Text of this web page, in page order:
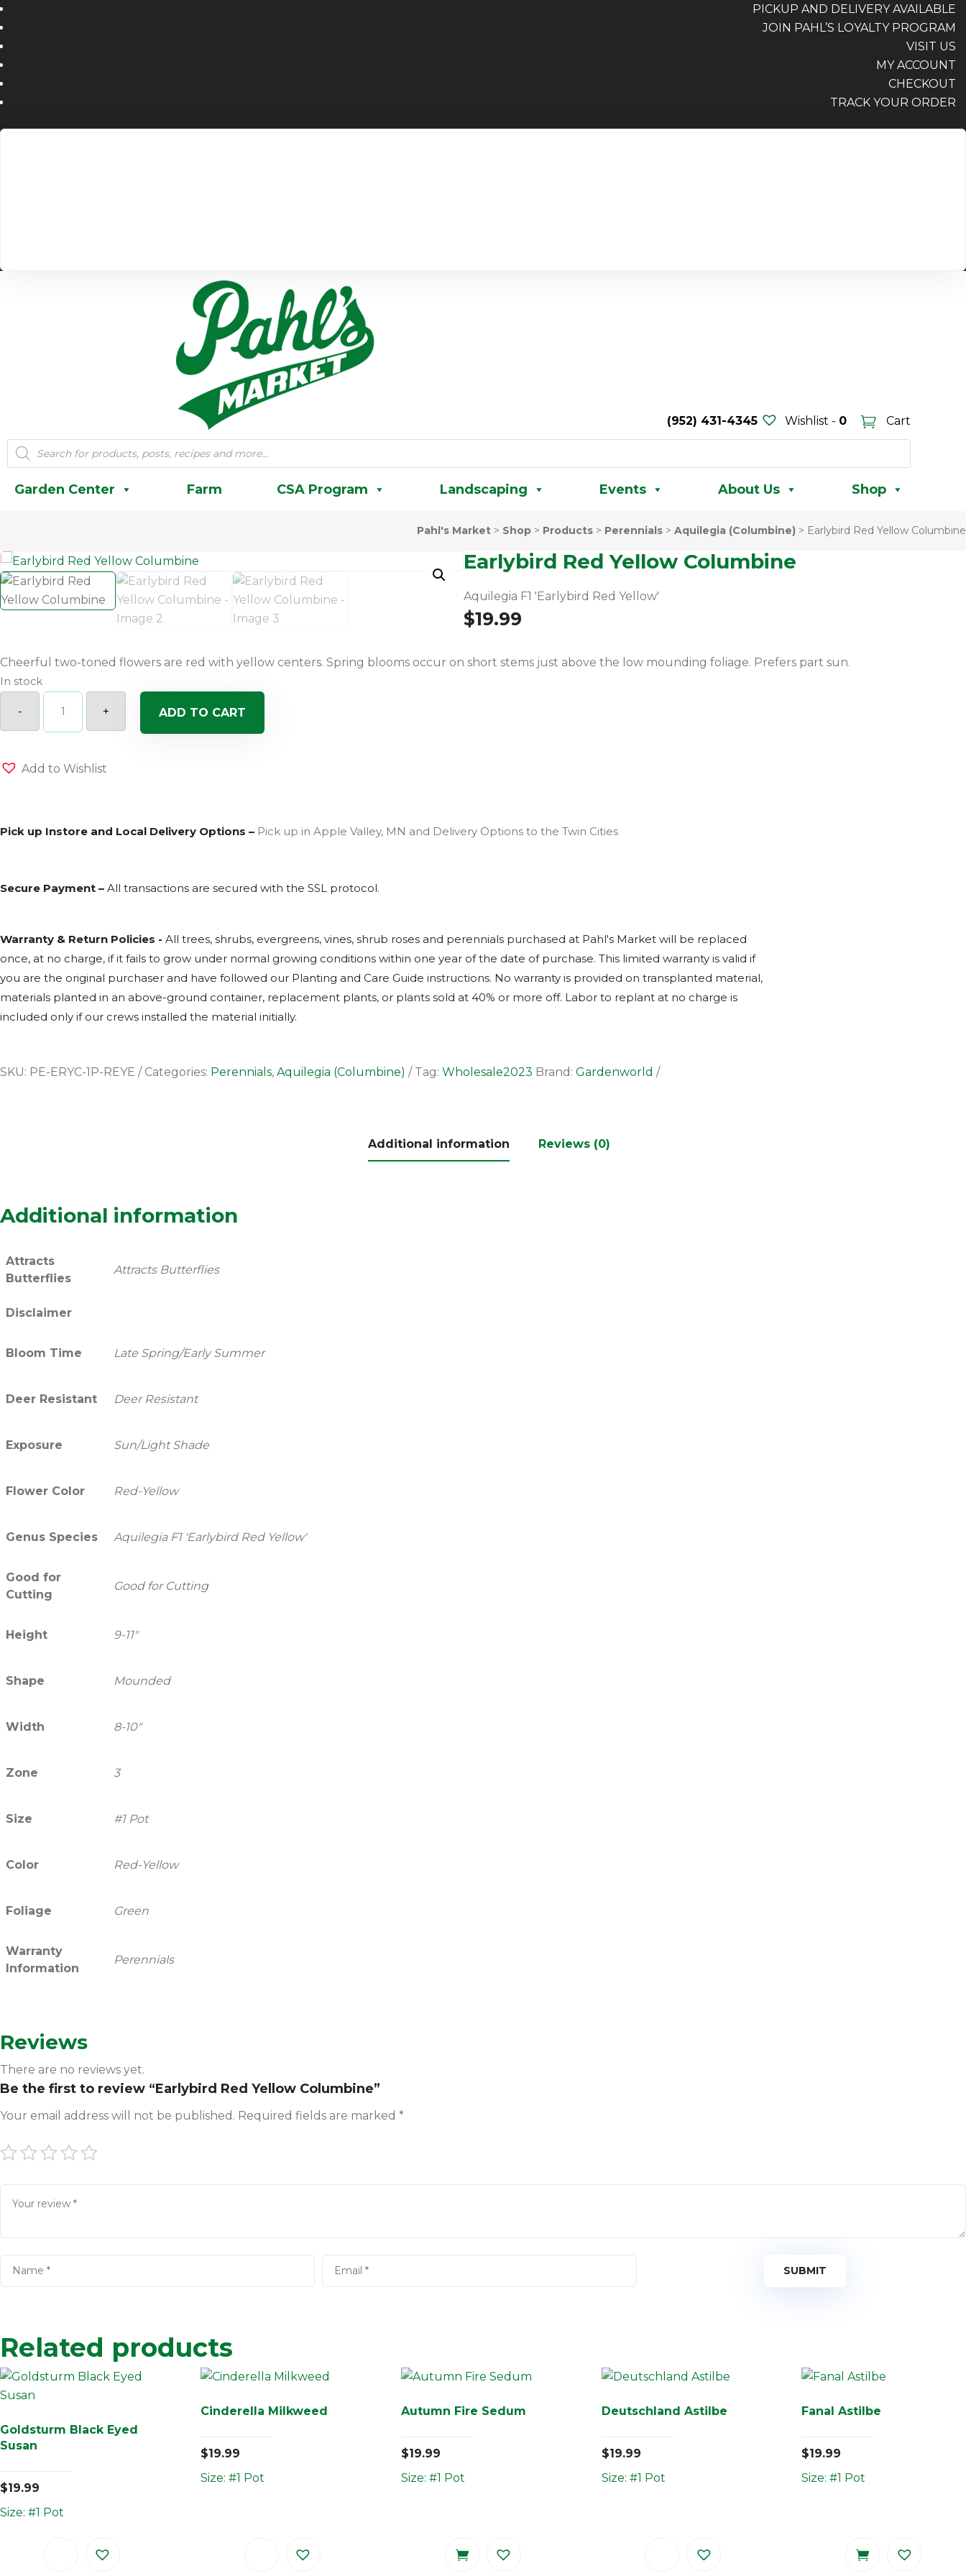
PICKUP AND DELIVERY AVAILABLE
JOIN PAHL’S LOYALTY PROGRAM
VISIT US
MY ACCOUNT
CHECKOUT
TRACK YOUR ORDER
(952) 431-4345 Wishlist - 0 Cart
Products
search
Garden Center Farm CSA Program Landscaping Events About Us Shop
Pahl's Market > Shop > Products > Perennials > Aquilegia (Columbine) > Earlybird Red Yellow Columbine
Earlybird Red Yellow Columbine
Aquilegia F1 'Earlybird Red Yellow'
$19.99
Cheerful two-toned flowers are red with yellow centers. Spring blooms occur on short stems just above the low mounding foliage. Prefers part sun.
In stock
-
Earlybird
Red
Yellow
Columbine
+ ADD TO CART
Add to Wishlist
Pick up Instore and Local Delivery Options – Pick up in Apple Valley, MN and Delivery Options to the Twin Cities
Secure Payment – All transactions are secured with the SSL protocol.
Warranty & Return Policies - All trees, shrubs, evergreens, vines, shrub roses and perennials purchased at Pahl's Market will be replaced
once, at no charge, if it fails to grow under normal growing conditions within one year of the date of purchase. This limited warranty is valid if
you are the original purchaser and have followed our Planting and Care Guide instructions. No warranty is provided on transplanted material,
materials planted in an above-ground container, replacement plants, or plants sold at 40% or more off. Labor to replant at no charge is
included only if our crews installed the material initially.
SKU: PE-ERYC-1P-REYE Categories: Perennials, Aquilegia (Columbine) Tag: Wholesale2023 Brand: Gardenworld
Additional information Reviews (0)
Additional information
Attracts
Butterflies
Attracts Butterflies
Disclaimer
Bloom Time Late Spring/Early Summer
Deer Resistant Deer Resistant
Exposure Sun/Light Shade
Flower Color Red-Yellow
Genus Species Aquilegia F1 'Earlybird Red Yellow'
Good for
Cutting
Good for Cutting
Height 9-11"
Shape Mounded
Width 8-10"
Zone 3
Size #1 Pot
Color Red-Yellow
Foliage Green
Warranty
Information
Perennials
Reviews
There are no reviews yet.
Be the first to review “Earlybird Red Yellow Columbine”
Your email address will not be published. Required fields are marked *
Related products
Goldsturm Black Eyed
Susan
$19.99
Size: #1 Pot
Cinderella Milkweed
$19.99
Size: #1 Pot
Autumn Fire Sedum
$19.99
Size: #1 Pot
Deutschland Astilbe
$19.99
Size: #1 Pot
Fanal Astilbe
$19.99
Size: #1 Pot